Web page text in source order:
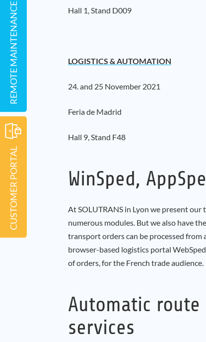
Hall 1, Stand D009
LOGISTICS & AUTOMATION
24. and 25 November 2021
Feria de Madrid
Hall 9, Stand F48
WinSped,
At SOLUTRANS in Lyon we present
numerous modules. But we also have
transport orders can be processed
browser-based logistics portal
of orders, for the French trade audience.
Automatic
services
CUSTOMER PORTAL
REMOTE MAINTENANCE